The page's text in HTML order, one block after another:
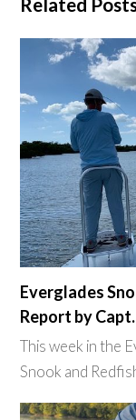
Related
Everglades
Report by
This week in the
Snook and